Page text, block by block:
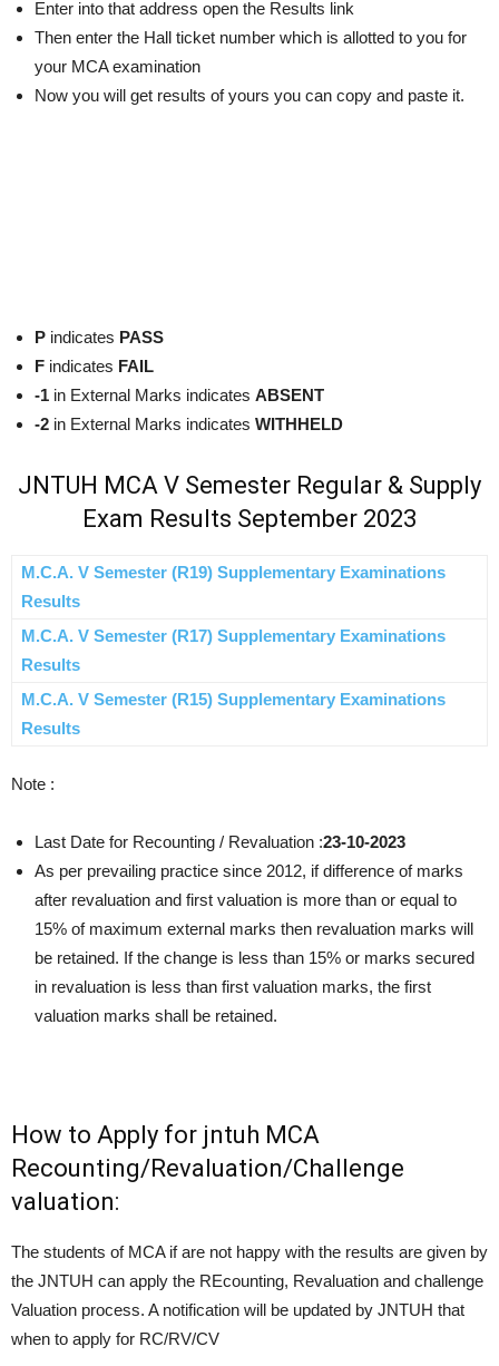
Enter into that address open the Results link
Then enter the Hall ticket number which is allotted to you for
your MCA examination
Now you will get results of yours you can copy and paste it.
P indicates PASS
F indicates FAIL
-1 in External Marks indicates ABSENT
-2 in External Marks indicates WITHHELD
JNTUH MCA V Semester Regular & Supply
Exam Results September 2023
M.C.A. V Semester (R19) Supplementary Examinations
Results
M.C.A. V Semester (R17) Supplementary Examinations
Results
M.C.A. V Semester (R15) Supplementary Examinations
Results
Note :
Last Date for Recounting / Revaluation :23-10-2023
As per prevailing practice since 2012, if difference of marks
after revaluation and first valuation is more than or equal to
15% of maximum external marks then revaluation marks will
be retained. If the change is less than 15% or marks secured
in revaluation is less than first valuation marks, the first
valuation marks shall be retained.
How to Apply for jntuh MCA
Recounting/Revaluation/Challenge
valuation:
The students of MCA if are not happy with the results are given by
the JNTUH can apply the REcounting, Revaluation and challenge
Valuation process. A notification will be updated by JNTUH that
when to apply for RC/RV/CV